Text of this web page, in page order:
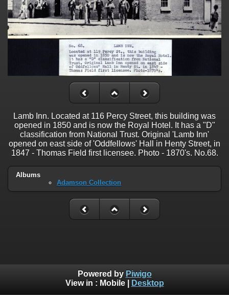
Lamb Inn. Located at 116 Percy Street, this building was
opened in 1850 and is now the Royal Hotel. It has a "D"
classification from National Trust. Original 'Lamb Inn'
opened on east side of 'Oddfellows' Hall in Henty Street, in
1847 - Thomas Field first licensee. Photo - 1870's. No.68.
Albums
Adamson Collection
Powered by Piwigo
View in : Mobile| Desktop